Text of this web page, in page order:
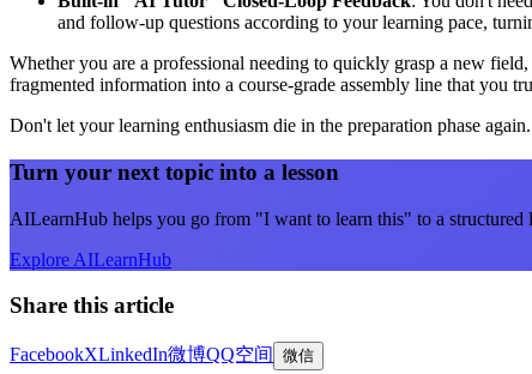
and follow-up questions according to your learning pace,
Whether you are a professional needing to quickly grasp a new
fragmented information into a course-grade assembly line that you
Don't let your learning enthusiasm die in the preparation phase
Turn your next topic into a lesson
AILearnHub helps you go from "I want to learn this" to a structured
Explore AILearnHub
Share this article
FacebookXLinkedIn微博QQ空间 微信